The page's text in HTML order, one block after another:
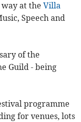
way at theVilla
Speech and
of the
Guild - being
programme
for venues, lots